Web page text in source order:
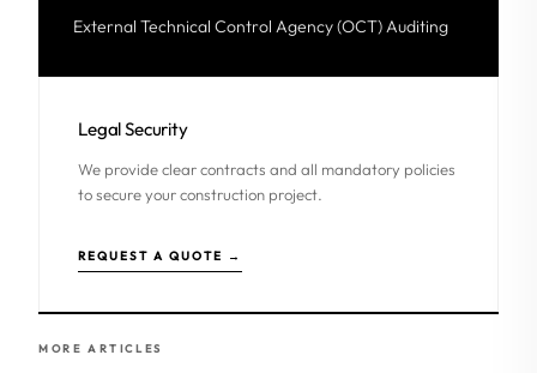
External Technical Control Agency (OCT) Auditing
Legal Security
We provide clear contracts and all mandatory policies
to secure your construction project.
REQUEST A QUOTE →
MORE ARTICLES